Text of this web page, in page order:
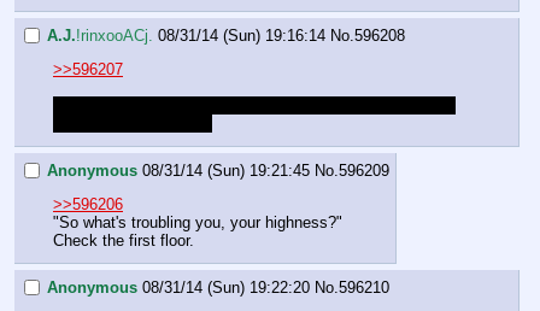
A.J.!rinxooACj. 08/31/14 (Sun) 19:16:14 No.596208
>>596207
Anonymous 08/31/14 (Sun) 19:21:45 No.596209
>>596206
"So what's troubling you, your highness?"
Check the first floor.
Anonymous 08/31/14 (Sun) 19:22:20 No. 596210